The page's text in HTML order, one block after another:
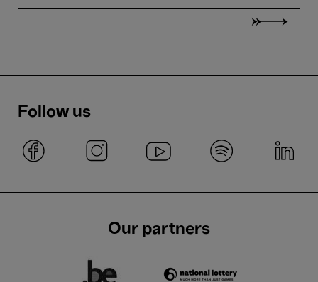
Follow us
Our partners